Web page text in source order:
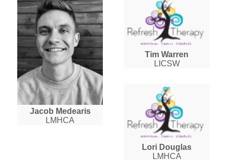
Jacob Medearis
LMHCA
Tim Warren
LICSW
Lori Douglas
LMHCA